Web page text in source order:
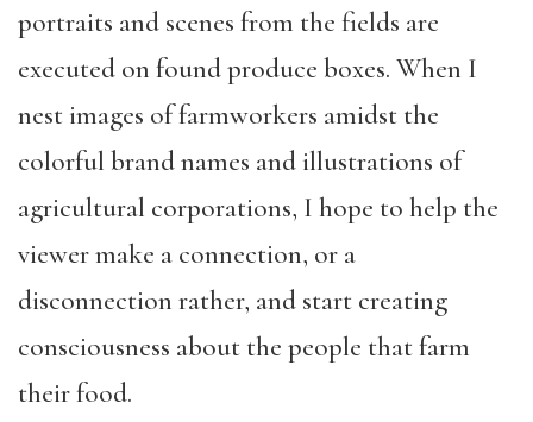
portraits and scenes from the fields are
executed on found produce boxes. When I
nest images of farmworkers amidst the
colorful brand names and illustrations of
agricultural corporations, I hope to help the
viewer make a connection, or a
disconnection rather, and start creating
consciousness about the people that farm
their food.